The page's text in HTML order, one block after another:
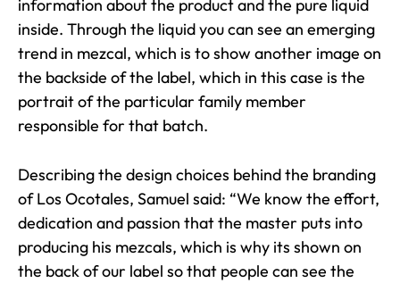
information about the product and the pure liquid
inside. Through the liquid you can see an emerging
trend in mezcal, which is to show another image on
the backside of the label, which in this case is the
portrait of the particular family member
responsible for that batch.
Describing the design choices behind the branding
of Los Ocotales, Samuel said: “We know the effort,
dedication and passion that the master puts into
producing his mezcals, which is why its shown on
the back of our label so that people can see the